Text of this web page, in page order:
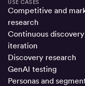
USE CASES
Competitive and
research
Continuous
iteration
Discovery research
GenAI testing
Personas and